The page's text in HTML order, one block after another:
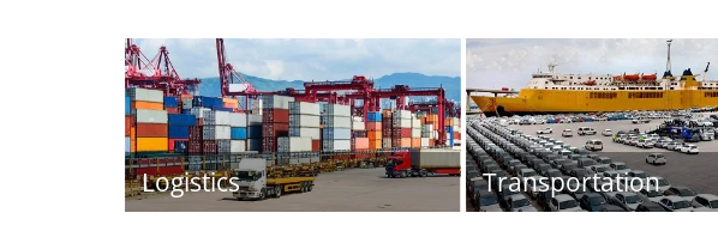
Logistics Transportation